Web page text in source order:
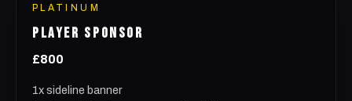
PLATINUM
PLAYER SPONSOR
£800
1x sideline banner